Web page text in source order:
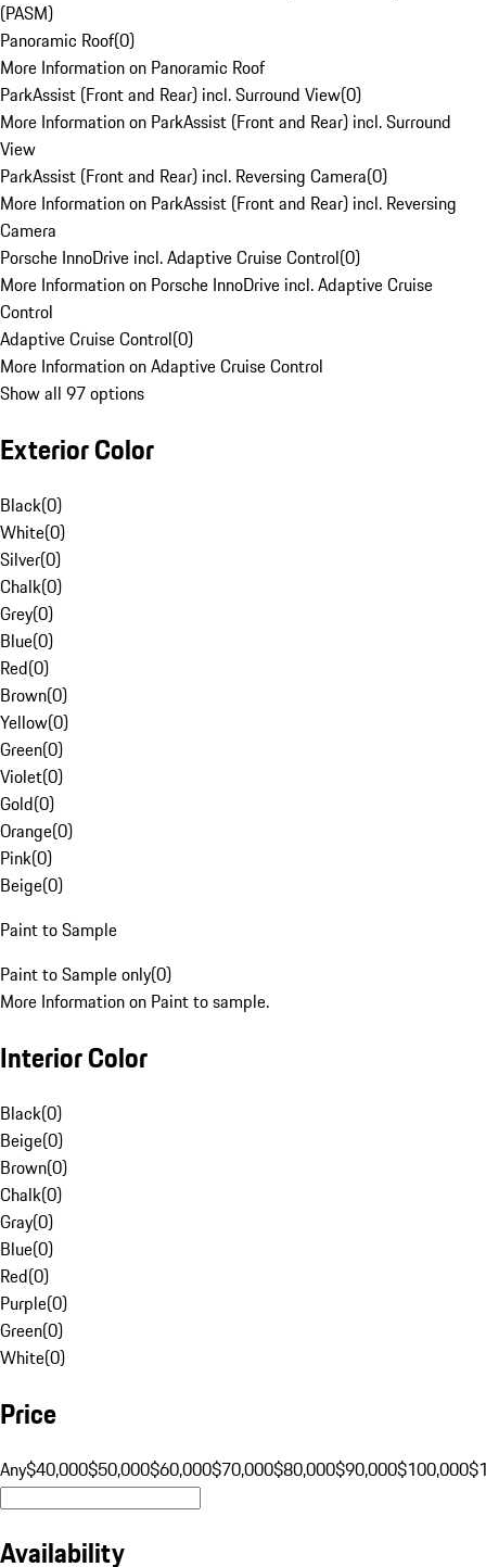
(PASM)
Panoramic Roof(0)
More Information on Panoramic Roof
ParkAssist (Front and Rear) incl. Surround View(0)
More Information on ParkAssist (Front and Rear) incl. Surround
View
ParkAssist (Front and Rear) incl. Reversing Camera(0)
More Information on ParkAssist (Front and Rear) incl. Reversing
Camera
Porsche InnoDrive incl. Adaptive Cruise Control(0)
More Information on Porsche InnoDrive incl. Adaptive Cruise
Control
Adaptive Cruise Control(0)
More Information on Adaptive Cruise Control
Show all 97 options
Exterior Color
Black(0)
White(0)
Silver(0)
Chalk(0)
Grey(0)
Blue(0)
Red(0)
Brown(0)
Yellow(0)
Green(0)
Violet(0)
Gold(0)
Orange(0)
Pink(0)
Beige(0)
Paint to Sample
Paint to Sample only(0)
More Information on Paint to sample.
Interior Color
Black(0)
Beige(0)
Brown(0)
Chalk(0)
Gray(0)
Blue(0)
Red(0)
Purple(0)
Green(0)
White(0)
Price
Any$40,000$50,000$60,000$70,000$80,000$90,000$100,000
Availability